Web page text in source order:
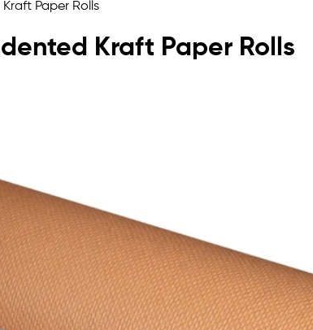
Paper Rolls
Kraft Paper Rolls